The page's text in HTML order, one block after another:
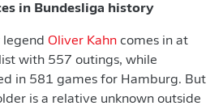
in Bundesliga history
legend Oliver Kahn comes in at
with 557 outings, while
in 581 games for Hamburg. But
is a relative unknown outside